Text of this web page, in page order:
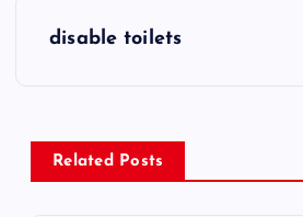
n
a
disable toilets
Related Posts